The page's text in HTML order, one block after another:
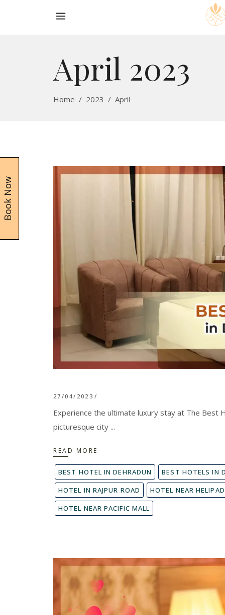
Book Now
April 2023
Home / 2023 / April
27/04/2023
Experience the ultimate luxury stay at The Best
picturesque city
READ MORE
BEST HOTEL IN DEHRADUN
BEST HOTELS IN
HOTEL IN RAJPUR ROAD
HOTEL NEAR
HOTEL NEAR PACIFIC MALL